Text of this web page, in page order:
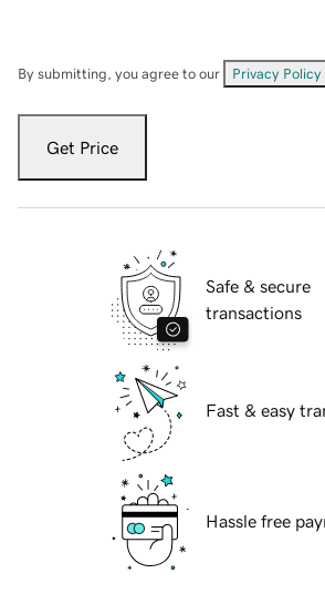
By submitting, you agree to our Privacy Policy
Get Price
Safe & secure
transactions
Fast & easy
Hassle free